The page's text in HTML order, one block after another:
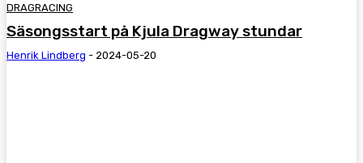
DRAGRACING
Säsongsstart på Kjula Dragway stundar
Henrik Lindberg - 2024-05-20